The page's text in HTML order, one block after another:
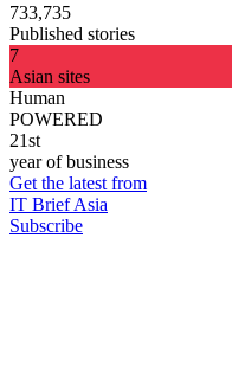
733,735
Published stories
7
Asian sites
Human
POWERED
21st
year of business
Get the latest from
IT Brief Asia
Subscribe